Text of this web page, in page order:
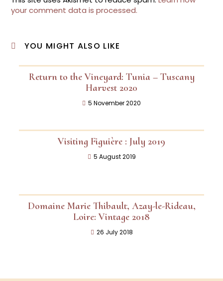
your comment data is processed.
YOU MIGHT ALSO LIKE
Return to the Vineyard: Tunia – Tuscany
Harvest 2020
5 November 2020
Visiting Figuière : July 2019
5 August 2019
Domaine Marie Thibault, Azay-le-Rideau,
Loire: Vintage 2018
26 July 2018